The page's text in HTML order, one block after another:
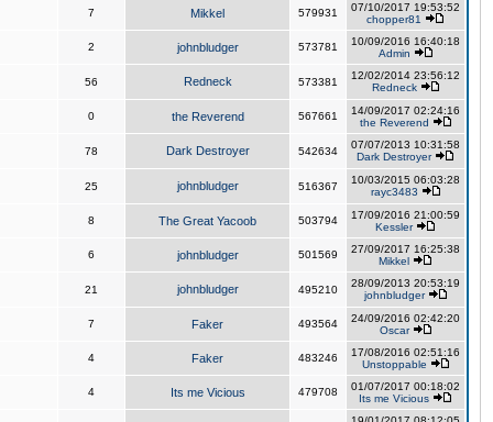
7 Mikkel 579931
07/10/2017 19:53:52
chopper81
2 johnbludger 573781
10/09/2016 16:40:18
Admin
56 Redneck 573381
12/02/2014 23:56:12
Redneck
0 the Reverend 567661
14/09/2017 02:24:16
the Reverend
78 Dark Destroyer 542634
07/07/2013 10:31:58
Dark Destroyer
25 johnbludger 516367
10/03/2015 06:03:28
rayc3483
8 The Great Yacoob 503794
17/09/2016 21:00:59
Kessler
6 johnbludger 501569
27/09/2017 16:25:38
Mikkel
21 johnbludger 495210
28/09/2013 20:53:19
johnbludger
7 Faker 493564
24/09/2016 02:42:20
Oscar
4 Faker 483246
17/08/2016 02:51:16
Unstoppable
4 Its me Vicious 479708
01/07/2017 00:18:02
Its me Vicious